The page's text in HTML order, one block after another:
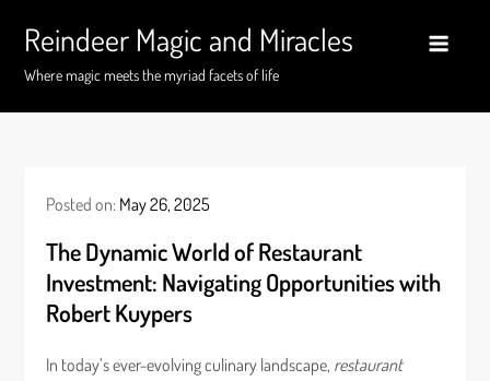
content
Reindeer Magic and Miracles
Where magic meets the myriad facets of life
Posted on: May 26, 2025
The Dynamic World of Restaurant
Investment: Navigating Opportunities with
Robert Kuypers
In today’s ever-evolving culinary landscape, restaurant